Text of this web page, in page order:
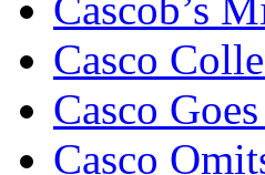
Cascob’s
Casco
Casco
Casco